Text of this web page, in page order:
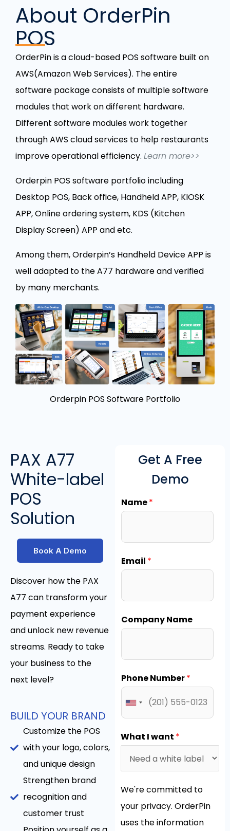
About OrderPin
POS
OrderPin is a cloud-based POS software built on
AWS(Amazon Web Services). The entire
software package consists of multiple software
modules that work on different hardware.
Different software modules work together
through AWS cloud services to help restaurants
improve operational efficiency. Learn more>>
Orderpin POS software portfolio including
Desktop POS, Back office, Handheld APP, KIOSK
APP, Online ordering system, KDS (Kitchen
Display Screen) APP and etc.
Among them, Orderpin’s Handheld Device APP is
well adapted to the A77 hardware and verified
by many merchants.
Orderpin POS Software Portfolio
PAX A77
White-label
POS
Solution
Book A Demo
Discover how the PAX
A77 can transform your
payment experience
and unlock new revenue
streams. Ready to take
your business to the
next level?
BUILD YOUR BRAND
Customize the POS
with your logo, colors,
and unique design
Strengthen brand
recognition and
customer trust
Get A Free
Demo
Name*
Email *
Company Name
Phone Number*
What I want *
We're committed to
your privacy. OrderPin
uses the information